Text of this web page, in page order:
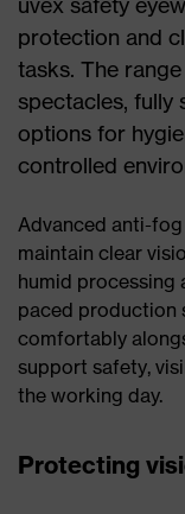
protection and
tasks. The
spectacles, fully
options for
controlled
Advanced anti-
maintain clear
humid processing
paced production
comfortably
support safety,
the working day.
Protecting